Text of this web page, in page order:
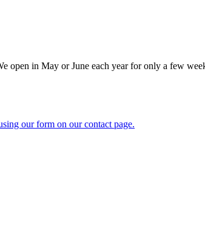
in May or June each year for only a few
our form on our contact page.